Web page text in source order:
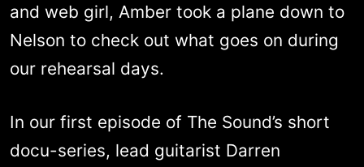
and web girl, Amber took a plane down to
Nelson to check out what goes on during
our rehearsal days.
In our first episode of The Sound’s short
docu-series, lead guitarist Darren